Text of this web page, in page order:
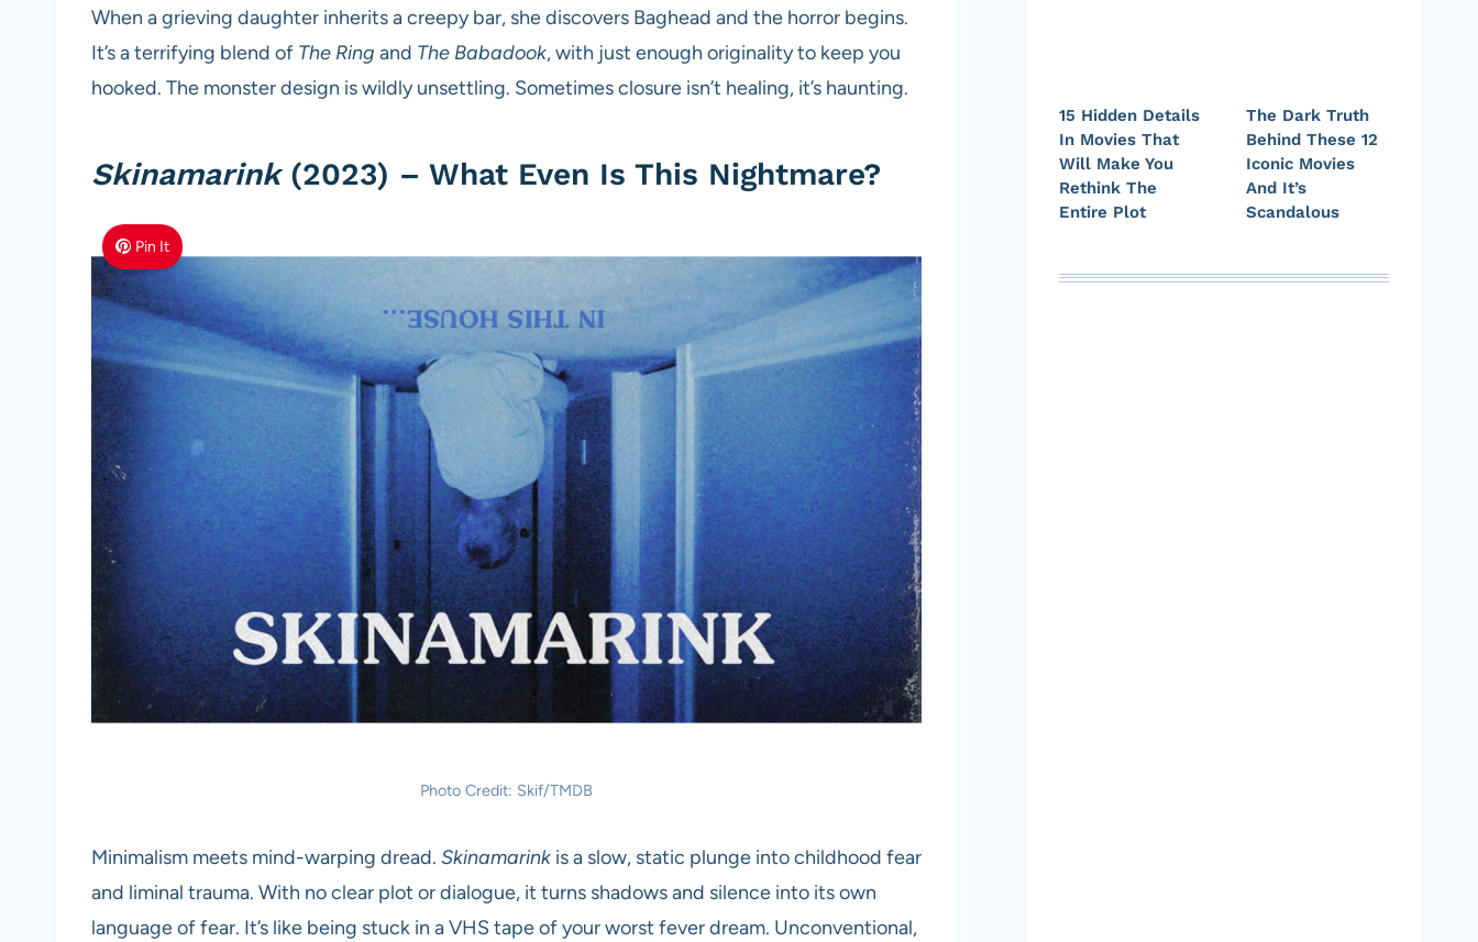
When a grieving daughter inherits a creepy bar, she discovers Baghead and the horror begins.
It’s a terrifying blend of The Ring and The Babadook, with just enough originality to keep you
hooked. The monster design is wildly unsettling. Sometimes closure isn’t healing, it’s haunting.
Skinamarink(2023) – What Even Is This Nightmare?
Pin It
Photo Credit: Skif/TMDB
Minimalism meets mind-warping dread. Skinamarink is a slow, static plunge into childhood fear
and liminal trauma. With no clear plot or dialogue, it turns shadows and silence into its own
language of fear. It’s like being stuck in a VHS tape of your worst fever dream. Unconventional,
15 Hidden Details
In Movies That
Will Make You
Rethink The
Entire Plot
The Dark Truth
Behind These 12
Iconic Movies
And It’s
Scandalous